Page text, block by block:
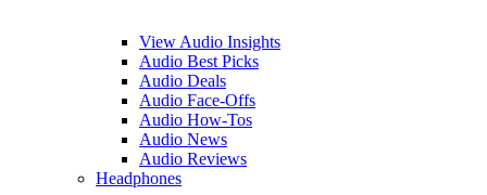
View Audio Insights
Audio Best Picks
Audio Deals
Audio Face-Offs
Audio How-Tos
Audio News
Audio Reviews
Headphones